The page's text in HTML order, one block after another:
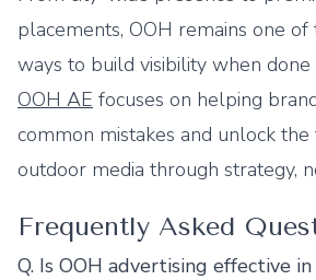
placements, OOH remains one
ways to build visibility when done
OOH AE focuses on helping
common mistakes and unlock
outdoor media through strategy,
Frequently Asked
Q. Is OOH advertising effective